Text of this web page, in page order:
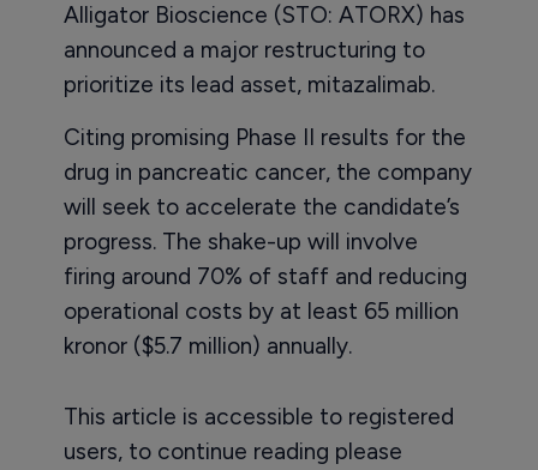
Alligator Bioscience (STO: ATORX) has
announced a major restructuring to
prioritize its lead asset, mitazalimab.
Citing promising Phase II results for the
drug in pancreatic cancer, the company
will seek to accelerate the candidate’s
progress. The shake-up will involve
firing around 70% of staff and reducing
operational costs by at least 65 million
kronor ($5.7 million) annually.
This article is accessible to registered
users, to continue reading please